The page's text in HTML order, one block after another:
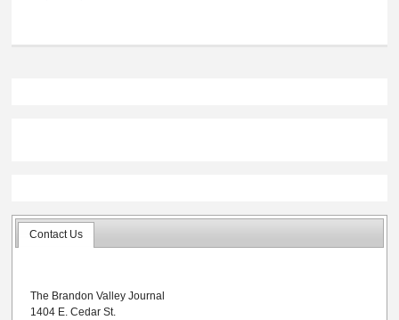
Contact Us
The Brandon Valley Journal
1404 E. Cedar St.